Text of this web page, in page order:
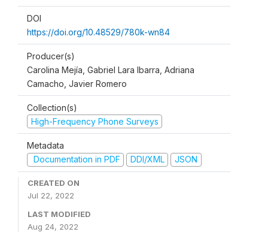
DOI
https://doi.org/10.48529/780k-wn84
Producer(s)
Carolina Mejía, Gabriel Lara Ibarra, Adriana
Camacho, Javier Romero
Collection(s)
High-Frequency Phone Surveys
Metadata
Documentation in PDF
DDI/XML JSON
CREATED ON
Jul 22, 2022
LAST MODIFIED
Aug 24, 2022